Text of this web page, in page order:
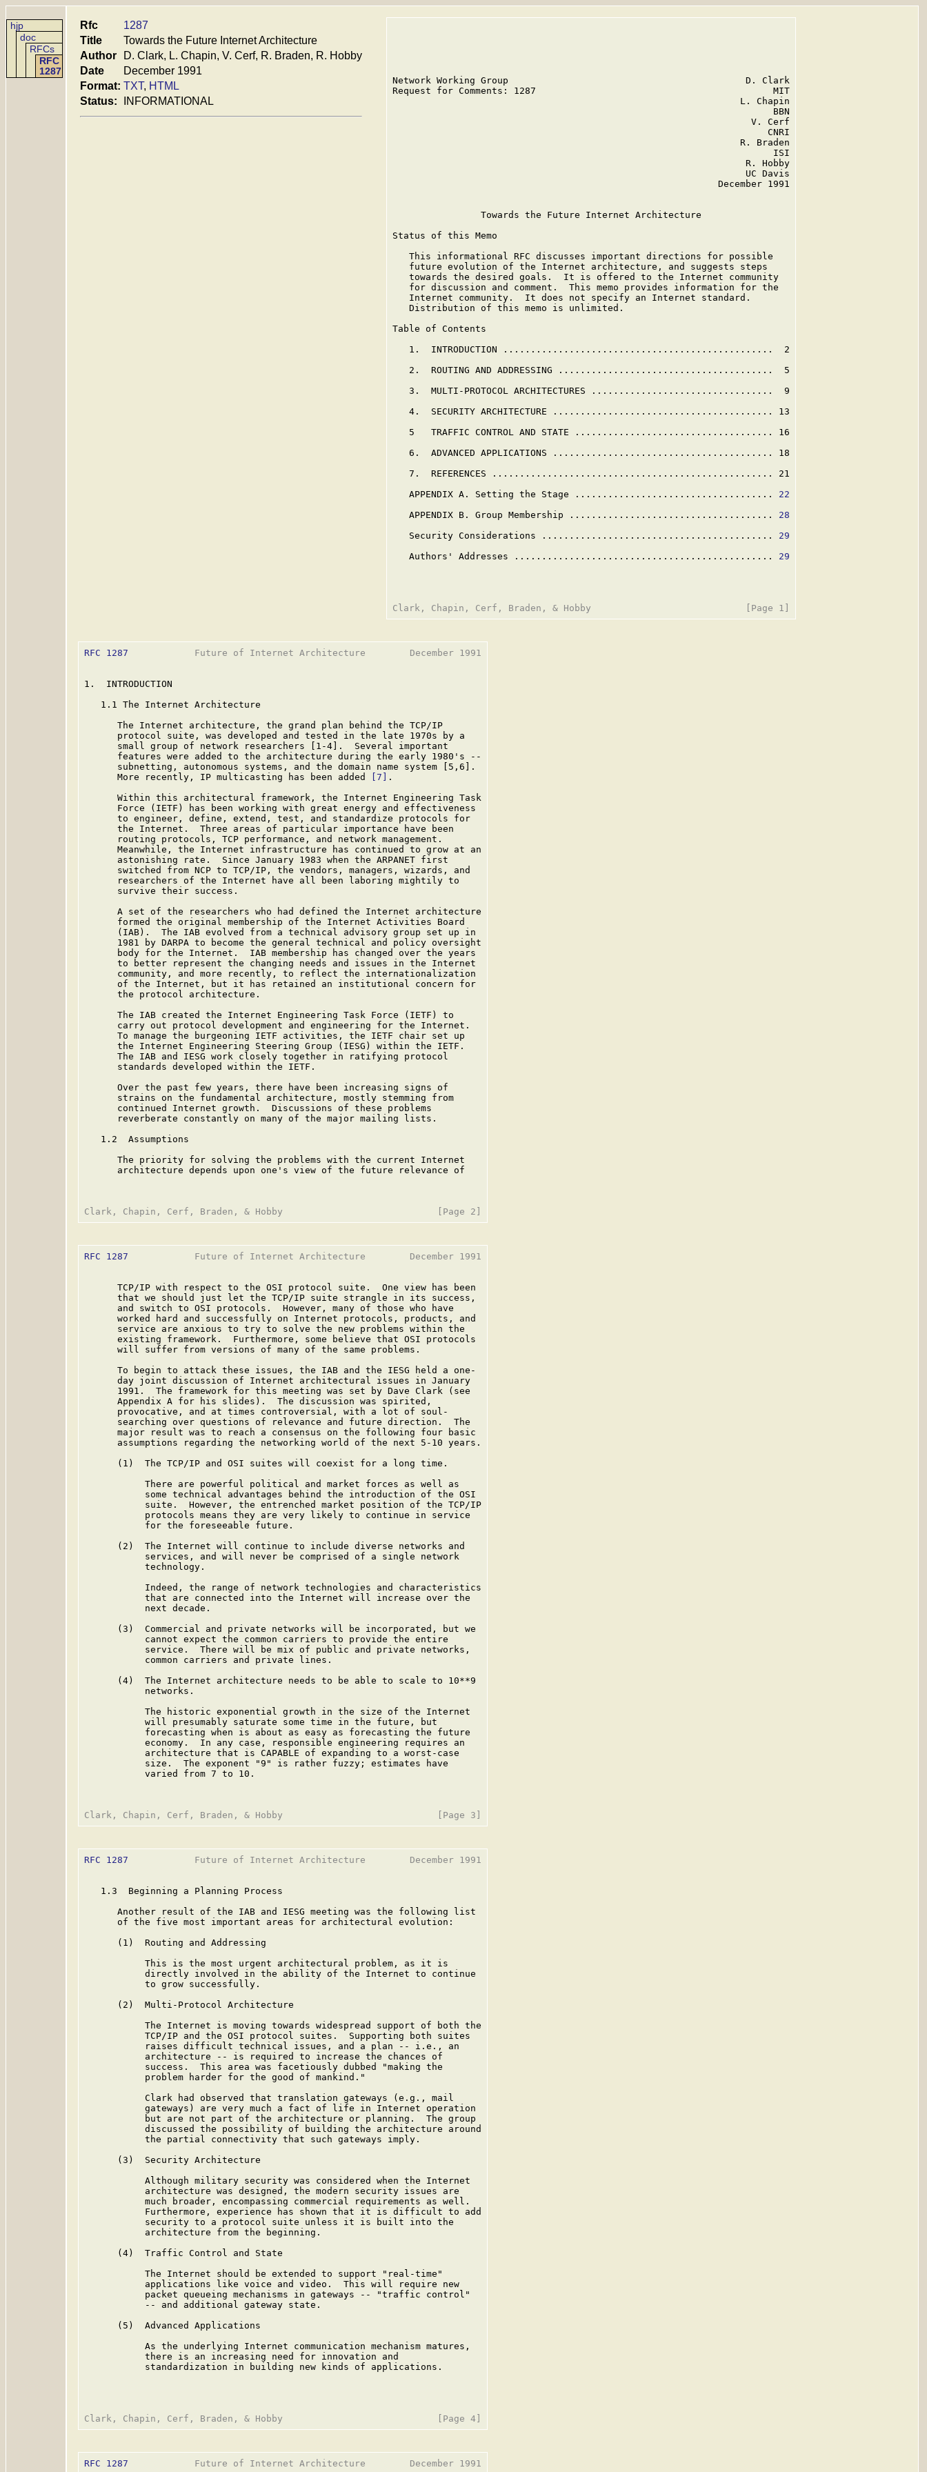
hjp
doc
RFCs
RFC
1287
Rfc
1287
Title
Towards the Future Internet Architecture
Author
D. Clark, L. Chapin, V. Cerf, R. Braden, R. Hobby
Date
December 1991
Format: TXT, HTML
Status:
INFORMATIONAL
Network Working Group                                           D. Clark
Request for Comments: 1287                                           MIT
                                                               L. Chapin
                                                                     BBN
                                                                 V. Cerf
                                                                    CNRI
                                                               R. Braden
                                                                     ISI
                                                                R. Hobby
                                                                UC Davis
                                                           December 1991
                Towards the Future Internet Architecture
Status of this Memo
   This informational RFC discusses important directions for possible
   future evolution of the Internet architecture, and suggests steps
   towards the desired goals.  It is offered to the Internet community
   for discussion and comment.  This memo provides information for the
   Internet community.  It does not specify an Internet standard.
   Distribution of this memo is unlimited.
Table of Contents
   1.  INTRODUCTION .................................................  2
   2.  ROUTING AND ADDRESSING .......................................  5
   3.  MULTI-PROTOCOL ARCHITECTURES .................................  9
   4.  SECURITY ARCHITECTURE ........................................ 13
   5   TRAFFIC CONTROL AND STATE .................................... 16
   6.  ADVANCED APPLICATIONS ........................................ 18
   7.  REFERENCES ................................................... 21
   APPENDIX A. Setting the Stage ....................................
22
   APPENDIX B. Group Membership .....................................
28
   Security Considerations ..........................................
29
   Authors' Addresses ...............................................
29
RFC 1287
            Future of Internet Architecture        December 1991
1.  INTRODUCTION
   1.1 The Internet Architecture
      The Internet architecture, the grand plan behind the TCP/IP
      protocol suite, was developed and tested in the late 1970s by a
      small group of network researchers [1-4].  Several important
      features were added to the architecture during the early 1980's --
      subnetting, autonomous systems, and the domain name system [5,6].
      More recently, IP multicasting has been added
[7]
.
      Within this architectural framework, the Internet Engineering Task
      Force (IETF) has been working with great energy and effectiveness
      to engineer, define, extend, test, and standardize protocols for
      the Internet.  Three areas of particular importance have been
      routing protocols, TCP performance, and network management.
      Meanwhile, the Internet infrastructure has continued to grow at an
      astonishing rate.  Since January 1983 when the ARPANET first
      switched from NCP to TCP/IP, the vendors, managers, wizards, and
      researchers of the Internet have all been laboring mightily to
      survive their success.
      A set of the researchers who had defined the Internet architecture
      formed the original membership of the Internet Activities Board
      (IAB).  The IAB evolved from a technical advisory group set up in
      1981 by DARPA to become the general technical and policy oversight
      body for the Internet.  IAB membership has changed over the years
      to better represent the changing needs and issues in the Internet
      community, and more recently, to reflect the internationalization
      of the Internet, but it has retained an institutional concern for
      the protocol architecture.
      The IAB created the Internet Engineering Task Force (IETF) to
      carry out protocol development and engineering for the Internet.
      To manage the burgeoning IETF activities, the IETF chair set up
      the Internet Engineering Steering Group (IESG) within the IETF.
      The IAB and IESG work closely together in ratifying protocol
      standards developed within the IETF.
      Over the past few years, there have been increasing signs of
      strains on the fundamental architecture, mostly stemming from
      continued Internet growth.  Discussions of these problems
      reverberate constantly on many of the major mailing lists.
   1.2  Assumptions
      The priority for solving the problems with the current Internet
      architecture depends upon one's view of the future relevance of
RFC 1287
            Future of Internet Architecture        December 1991
      TCP/IP with respect to the OSI protocol suite.  One view has been
      that we should just let the TCP/IP suite strangle in its success,
      and switch to OSI protocols.  However, many of those who have
      worked hard and successfully on Internet protocols, products, and
      service are anxious to try to solve the new problems within the
      existing framework.  Furthermore, some believe that OSI protocols
      will suffer from versions of many of the same problems.
      To begin to attack these issues, the IAB and the IESG held a one-
      day joint discussion of Internet architectural issues in January
      1991.  The framework for this meeting was set by Dave Clark (see
      Appendix A for his slides).  The discussion was spirited,
      provocative, and at times controversial, with a lot of soul-
      searching over questions of relevance and future direction.  The
      major result was to reach a consensus on the following four basic
      assumptions regarding the networking world of the next 5-10 years.
      (1)  The TCP/IP and OSI suites will coexist for a long time.
           There are powerful political and market forces as well as
           some technical advantages behind the introduction of the OSI
           suite.  However, the entrenched market position of the TCP/IP
           protocols means they are very likely to continue in service
           for the foreseeable future.
      (2)  The Internet will continue to include diverse networks and
           services, and will never be comprised of a single network
           technology.
           Indeed, the range of network technologies and characteristics
           that are connected into the Internet will increase over the
           next decade.
      (3)  Commercial and private networks will be incorporated, but we
           cannot expect the common carriers to provide the entire
           service.  There will be mix of public and private networks,
           common carriers and private lines.
      (4)  The Internet architecture needs to be able to scale to 10**9
           networks.
           The historic exponential growth in the size of the Internet
           will presumably saturate some time in the future, but
           forecasting when is about as easy as forecasting the future
           economy.  In any case, responsible engineering requires an
           architecture that is CAPABLE of expanding to a worst-case
           size.  The exponent "9" is rather fuzzy; estimates have
           varied from 7 to 10.
RFC 1287
            Future of Internet Architecture        December 1991
   1.3  Beginning a Planning Process
      Another result of the IAB and IESG meeting was the following list
      of the five most important areas for architectural evolution:
      (1)  Routing and Addressing
           This is the most urgent architectural problem, as it is
           directly involved in the ability of the Internet to continue
           to grow successfully.
      (2)  Multi-Protocol Architecture
           The Internet is moving towards widespread support of both the
           TCP/IP and the OSI protocol suites.  Supporting both suites
           raises difficult technical issues, and a plan -- i.e., an
           architecture -- is required to increase the chances of
           success.  This area was facetiously dubbed "making the
           problem harder for the good of mankind."
           Clark had observed that translation gateways (e.g., mail
           gateways) are very much a fact of life in Internet operation
           but are not part of the architecture or planning.  The group
           discussed the possibility of building the architecture around
           the partial connectivity that such gateways imply.
      (3)  Security Architecture
           Although military security was considered when the Internet
           architecture was designed, the modern security issues are
           much broader, encompassing commercial requirements as well.
           Furthermore, experience has shown that it is difficult to add
           security to a protocol suite unless it is built into the
           architecture from the beginning.
      (4)  Traffic Control and State
           The Internet should be extended to support "real-time"
           applications like voice and video.  This will require new
           packet queueing mechanisms in gateways -- "traffic control"
           -- and additional gateway state.
      (5)  Advanced Applications
           As the underlying Internet communication mechanism matures,
           there is an increasing need for innovation and
           standardization in building new kinds of applications.
RFC 1287
            Future of Internet Architecture        December 1991